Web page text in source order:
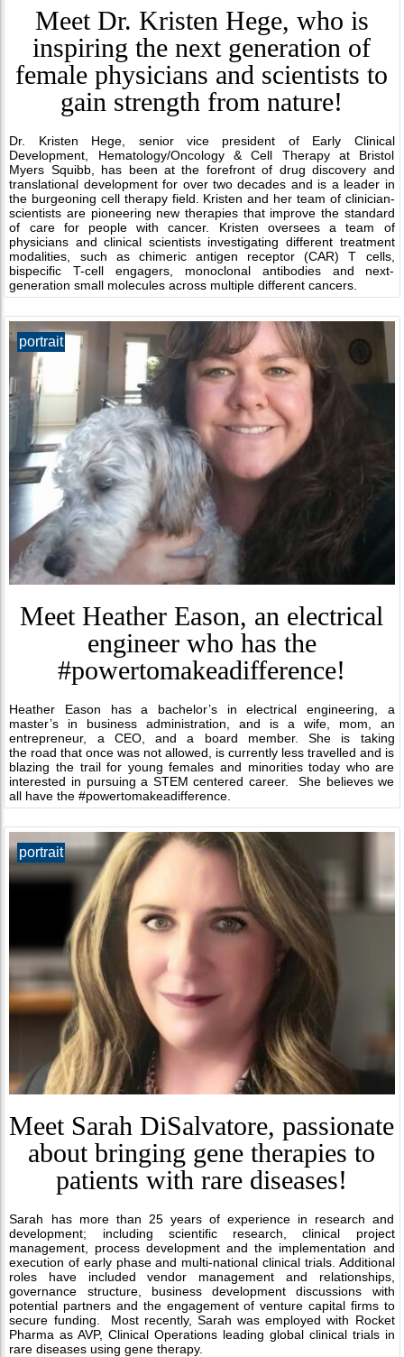
Meet Dr. Kristen Hege, who is
inspiring the next generation of
female physicians and scientists to
gain strength from nature!
Dr. Kristen Hege, senior vice president of Early Clinical
Development, Hematology/Oncology & Cell Therapy at Bristol
Myers Squibb, has been at the forefront of drug discovery and
translational development for over two decades and is a leader in
the burgeoning cell therapy field. Kristen and her team of clinician-
scientists are pioneering new therapies that improve the standard
of care for people with cancer. Kristen oversees a team of
physicians and clinical scientists investigating different treatment
modalities, such as chimeric antigen receptor (CAR) T cells,
bispecific T-cell engagers, monoclonal antibodies and next-
generation small molecules across multiple different cancers.
Meet Heather Eason, an electrical
engineer who has the
#powertomakeadifference!
Heather Eason has a bachelor’s in electrical engineering, a
master’s in business administration, and is a wife, mom, an
entrepreneur, a CEO, and a board member. She is taking
the road that once was not allowed, is currently less travelled and is
blazing the trail for young females and minorities today who are
interested in pursuing a STEM centered career. She believes we
all have the #powertomakeadifference.
portrait
Meet Sarah DiSalvatore, passionate
about bringing gene therapies to
patients with rare diseases!
Sarah has more than 25 years of experience in research and
development; including scientific research, clinical project
management, process development and the implementation and
execution of early phase and multi-national clinical trials. Additional
roles have included vendor management and relationships,
governance structure, business development discussions with
potential partners and the engagement of venture capital firms to
secure funding. Most recently, Sarah was employed with Rocket
Pharma as AVP, Clinical Operations leading global clinical trials in
rare diseases using gene therapy.
portrait